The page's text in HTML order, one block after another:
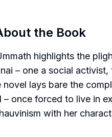
the Book
highlights the
– one a social
lays bare the
once forced to live in
with her